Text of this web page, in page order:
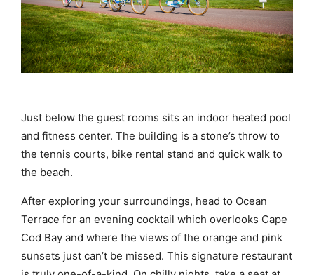
Just below the guest rooms sits an indoor heated pool
and fitness center. The building is a stone’s throw to
the tennis courts, bike rental stand and quick walk to
the beach.
After exploring your surroundings, head to Ocean
Terrace for an evening cocktail which overlooks Cape
Cod Bay and where the views of the orange and pink
sunsets just can’t be missed. This signature restaurant